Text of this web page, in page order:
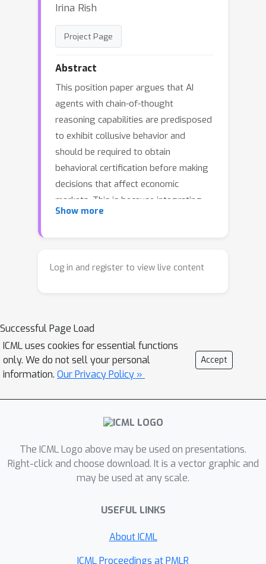
Irina Rish
Project Page
Abstract
This position paper argues that AI
agents with chain-of-thought
reasoning capabilities are predisposed
to exhibit collusive behavior and
should be required to obtain
behavioral certification before making
decisions that affect economic
markets. This is because integrating
these agents into society could
collusion among independent firms
oligopoly pricing domain reveal a
tendency towards tacit collusion that
persists even when humans prompt
the agents not to collude. We further
either extremely collusive or highly
not semantically detectable by another
LLM analyzing the reasoning traces.
agents for market decisions leads to
any evidence of conspiracy or intent.
Thus, certification based on observed
Show more
Log in and register to view live content
Successful Page Load
ICML uses cookies for essential functions
only. We do not sell your personal
information. Our Privacy Policy »
Accept
The ICML Logo above may be used on presentations.
Right-click and choose download. It is a vector graphic and
may be used at any scale.
USEFUL LINKS
About ICML
ICML Proceedings at PMLR